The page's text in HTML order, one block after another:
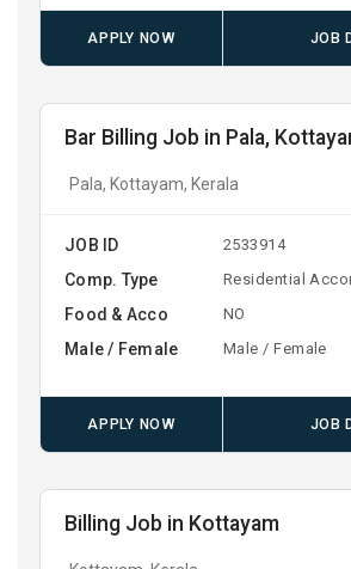
APPLY NOW JOB
Bar Billing Job in Pala,
Pala, Kottayam, Kerala
JOB ID 2533914
Comp. Type Residential
Food & Acco NO
Male / Female Male / Female
APPLY NOW JOB
Billing Job in Kottayam